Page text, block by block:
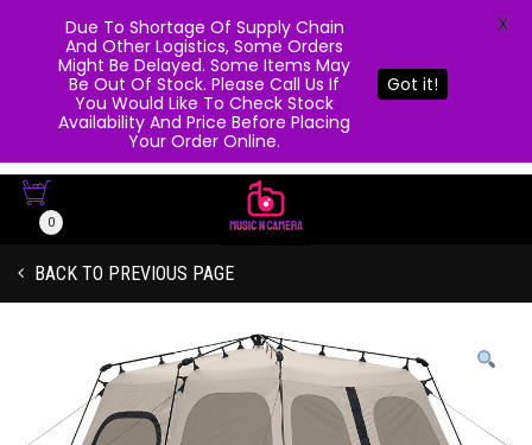
0
BACK TO PREVIOUS PAGE
Due To Shortage Of Supply Chain
And Other Logistics, Some Orders
Might Be Delayed. Some Items May
Be Out Of Stock. Please Call Us If
You Would Like To Check Stock
Availability And Price Before Placing
Your Order Online.
Got it!
X